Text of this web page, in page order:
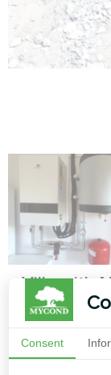
Villa with
Split heat
N14BH/
Consent